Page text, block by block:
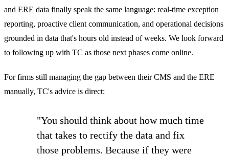
and ERE data finally speak the same language: real-time exception
reporting, proactive client communication, and operational decisions
grounded in data that's hours old instead of weeks. We look forward
to following up with TC as those next phases come online.
For firms still managing the gap between their CMS and the ERE
manually, TC's advice is direct:
"You should think about how much time
that takes to rectify the data and fix
those problems. Because if they were